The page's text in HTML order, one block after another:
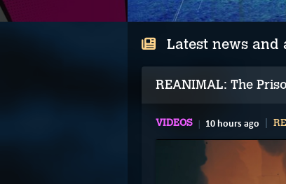
Latest news and
REANIMAL: The
VIDEOS 10 hours ago